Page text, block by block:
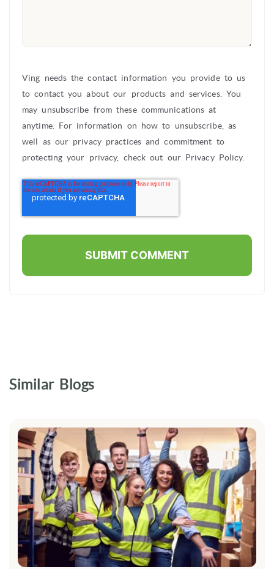
Ving needs the contact information you provide to us
to contact you about our products and services. You
may unsubscribe from these communications at
anytime. For information on how to unsubscribe, as
well as our privacy practices and commitment to
protecting your privacy, check out our Privacy Policy.
Similar Blogs